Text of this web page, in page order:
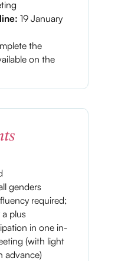
19 January
the
on the
genders
required;
plus
in one in-
(with light
advance)